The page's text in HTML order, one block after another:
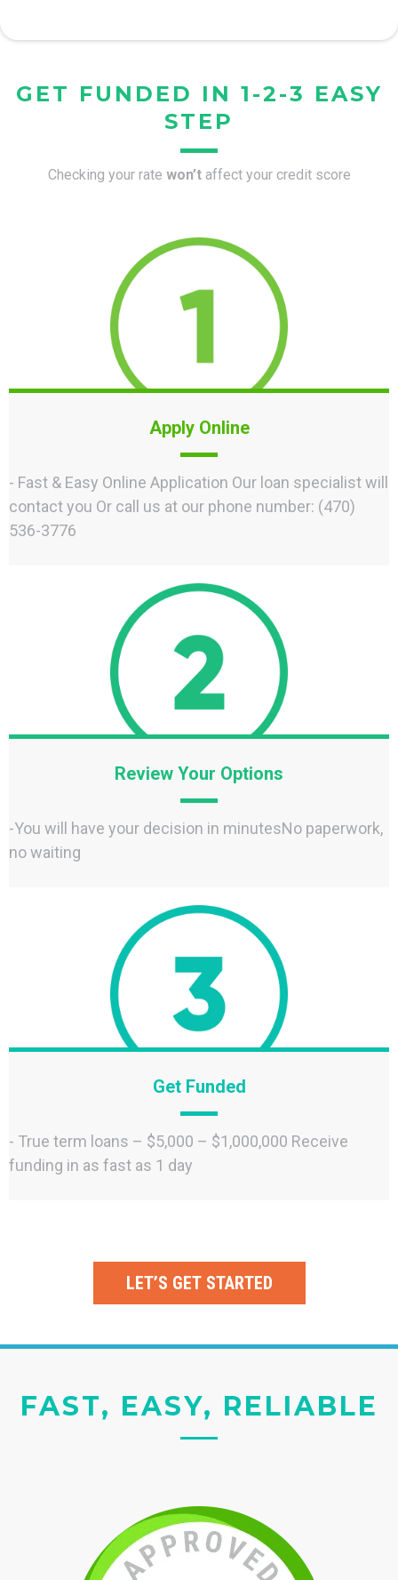
GET FUNDED IN 1-2-3 EASY
STEP
Checking your rate won’t affect your credit score
Apply Online
- Fast & Easy Online Application Our loan specialist will
contact you Or call us at our phone number: (470)
536-3776
Review Your Options
-You will have your decision in minutesNo paperwork,
no waiting
Get Funded
- True term loans – $5,000 – $1,000,000 Receive
funding in as fast as 1 day
LET’S GET STARTED
FAST, EASY, RELIABLE